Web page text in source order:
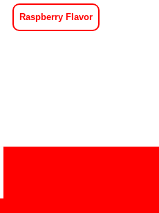
Raspberry Flavor